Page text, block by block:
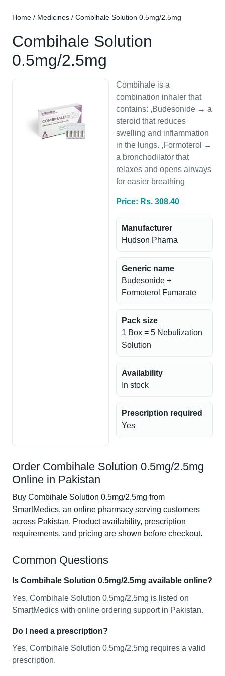
Home / Medicines / Combihale Solution 0.5mg/2.5mg
Combihale Solution
0.5mg/2.5mg
Combihale is a
combination inhaler that
contains: ,Budesonide → a
steroid that reduces
swelling and inflammation
in the lungs. ,Formoterol →
a bronchodilator that
relaxes and opens airways
for easier breathing
Price: Rs. 308.40
Manufacturer
Hudson Pharna
Generic name
Budesonide +
Formoterol Fumarate
Pack size
1 Box = 5 Nebulization
Solution
Availability
In stock
Prescription required
Yes
Order Combihale Solution 0.5mg/2.5mg
Online in Pakistan
Buy Combihale Solution 0.5mg/2.5mg from
SmartMedics, an online pharmacy serving customers
across Pakistan. Product availability, prescription
requirements, and pricing are shown before checkout.
Common Questions
Is Combihale Solution 0.5mg/2.5mg available online?
Yes, Combihale Solution 0.5mg/2.5mg is listed on
SmartMedics with online ordering support in Pakistan.
Do I need a prescription?
Yes, Combihale Solution 0.5mg/2.5mg requires a valid
prescription.